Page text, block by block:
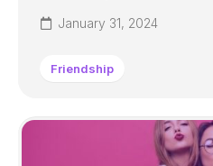
January 31, 2024
Friendship